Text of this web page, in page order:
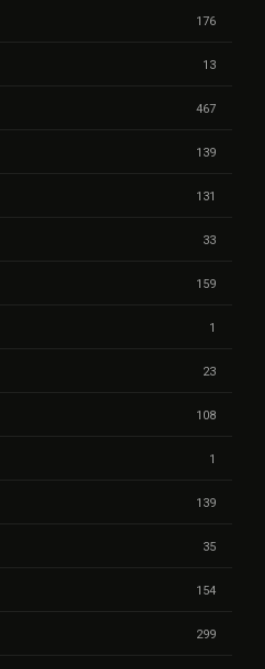
176
13
467
139
131
33
159
1
23
108
1
139
35
154
299